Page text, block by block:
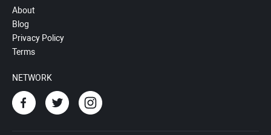
About
Blog
Privacy Policy
Terms
NETWORK